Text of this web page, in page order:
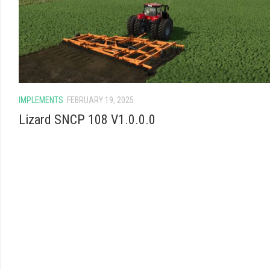
IMPLEMENTS FEBRUARY 19, 2025
Lizard SNCP 108 V1.0.0.0